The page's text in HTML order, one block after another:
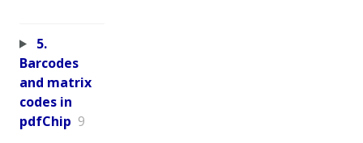
5.
Barcodes
and matrix
codes in
pdfChip 9